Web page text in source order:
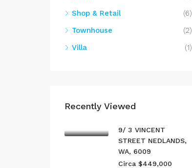
Shop & Retail
(6)
Townhouse
(2)
Villa
(1)
Recently Viewed
9/ 3 VINCENT
STREET NEDLANDS,
WA, 6009
Circa $449,000